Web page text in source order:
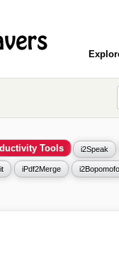
Tools i2Speak
iPdf2Merge i2Bopomofo